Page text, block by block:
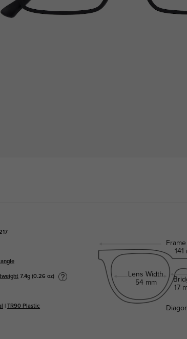
7.4g (0.26 oz)
|TR90 Plastic
141
Lens Width
54 mm
17